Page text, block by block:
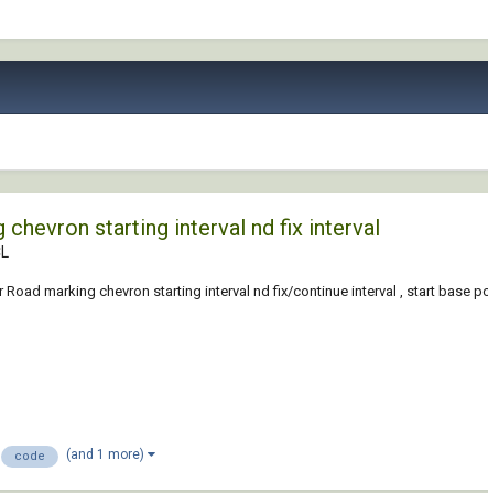
starting interval nd fix interval
marking chevron starting interval nd fix/continue interval , start base
code (and 1 more)